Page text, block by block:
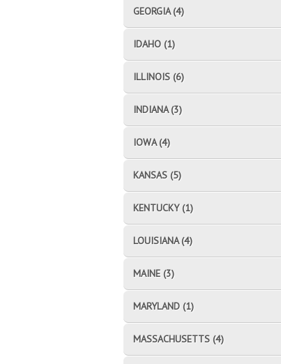
GEORGIA (4)
IDAHO (1)
ILLINOIS (6)
INDIANA (3)
IOWA (4)
KANSAS (5)
KENTUCKY (1)
LOUISIANA (4)
MAINE (3)
MARYLAND (1)
MASSACHUSETTS (4)